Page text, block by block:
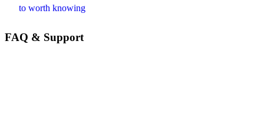
to worth knowing
FAQ & Support